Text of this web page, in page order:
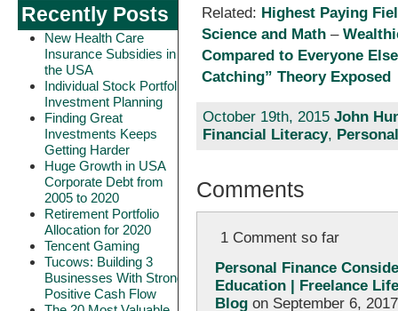
Recently Posts
New Health Care
Insurance Subsidies in
the USA
Individual Stock Portfolio
Investment Planning
Finding Great
Investments Keeps
Getting Harder
Huge Growth in USA
Corporate Debt from
2005 to 2020
Retirement Portfolio
Allocation for 2020
Tencent Gaming
Tucows: Building 3
Businesses With Strong
Positive Cash Flow
Related: Highest Paying
Science and Math –
Compared to Everyone Else
Catching” Theory Exposed
October 19th, 2015 John
Financial Literacy,
Comments
1 Comment so far
Personal Finance
Education | Freelance
Blogon September 6,